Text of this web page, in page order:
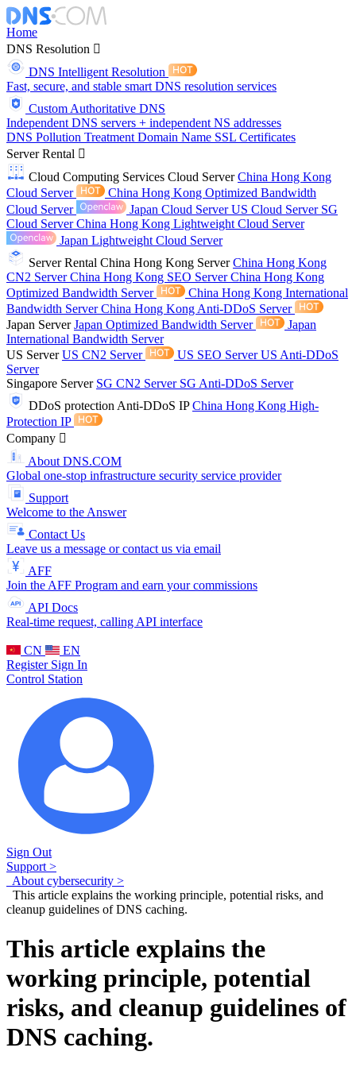
Home
DNS Resolution
DNS Intelligent Resolution
Fast, secure, and stable smart DNS resolution services
Custom Authoritative DNS
Independent DNS servers + independent NS addresses
DNS Pollution Treatment Domain Name SSL Certificates
Server Rental
Cloud Computing Services Cloud ServerChina Hong Kong
Cloud Server
China Hong Kong Optimized Bandwidth
Cloud Server
Japan Cloud ServerUS Cloud Server SG
Cloud ServerChina Hong Kong Lightweight Cloud Server
Japan Lightweight Cloud Server
Server Rental China Hong Kong ServerChina Hong Kong
CN2 ServerChina Hong Kong SEO ServerChina Hong Kong
Optimized Bandwidth Server
China Hong Kong International
Bandwidth ServerChina Hong Kong Anti-DDoS Server
Japan ServerJapan Optimized Bandwidth Server
Japan
International Bandwidth Server
US ServerUS CN2 Server US SEO ServerUS Anti-DDoS
Server
Singapore Server SG CN2 Server SG Anti-DDoS Server
DDoS protection Anti-DDoS IPChina Hong Kong High-
Protection IP
Company
About DNS.COM
Global one-stop infrastructure security service provider
Support
Welcome to the Answer
Contact Us
Leave us a message or contact us via email
AFF
Join the AFF Program and earn your commissions
API Docs
Real-time request, calling API interface
CN
EN
Register Sign In
Control Station
Sign Out
Support >
About cybersecurity >
This article explains the working principle, potential risks, and
cleanup guidelines of DNS caching.
This article explains the
working principle, potential
risks, and cleanup guidelines of
DNS caching.